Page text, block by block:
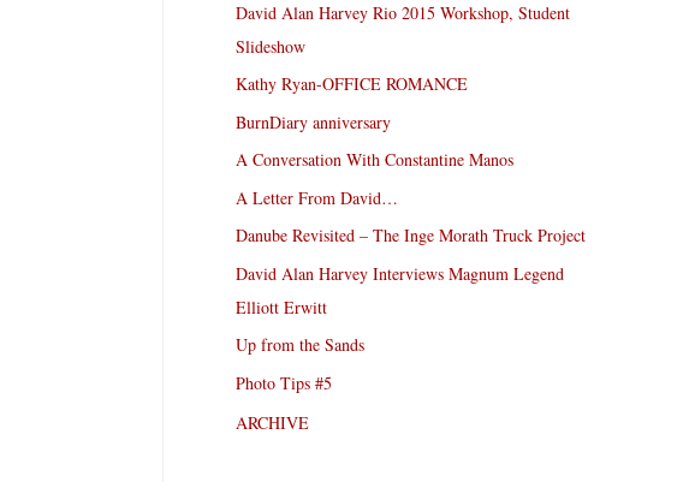
David Alan Harvey Rio 2015 Workshop, Student
Slideshow
Kathy Ryan-OFFICE ROMANCE
BurnDiary anniversary
A Conversation With Constantine Manos
A Letter From David…
Danube Revisited – The Inge Morath Truck Project
David Alan Harvey Interviews Magnum Legend
Elliott Erwitt
Up from the Sands
Photo Tips #5
ARCHIVE